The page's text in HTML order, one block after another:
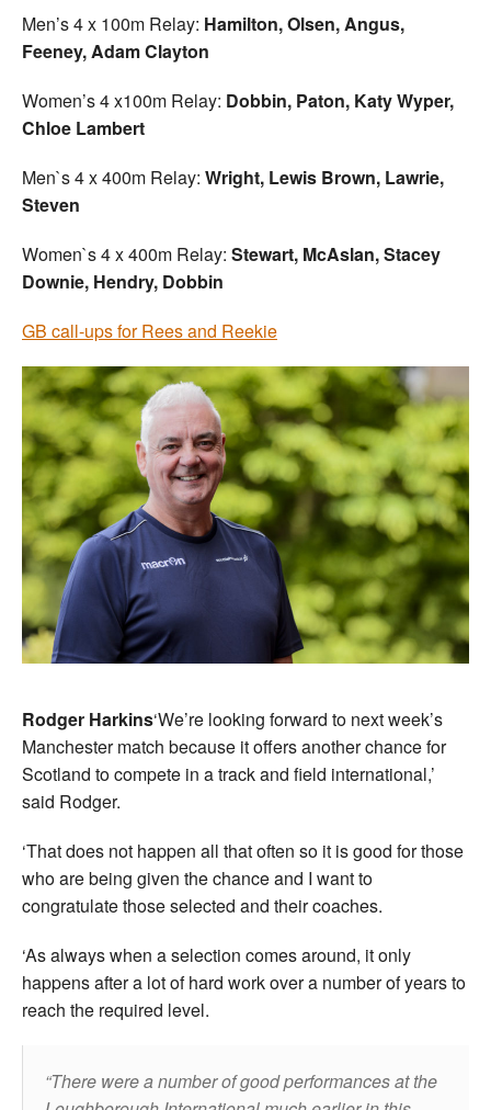
Men’s 4 x 100m Relay: Hamilton, Olsen, Angus,
Feeney, Adam Clayton
Women’s 4 x100m Relay: Dobbin, Paton, Katy Wyper,
Chloe Lambert
Men`s 4 x 400m Relay: Wright, Lewis Brown, Lawrie,
Steven
Women`s 4 x 400m Relay: Stewart, McAslan, Stacey
Downie, Hendry, Dobbin
GB call-ups for Rees and Reekie
Rodger Harkins‘We’re looking forward to next week’s
Manchester match because it offers another chance for
Scotland to compete in a track and field international,’
said Rodger.
‘That does not happen all that often so it is good for those
who are being given the chance and I want to
congratulate those selected and their coaches.
‘As always when a selection comes around, it only
happens after a lot of hard work over a number of years to
reach the required level.
There were a number of good performances at the